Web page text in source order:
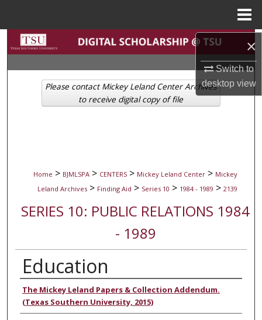
×
Switch to
desktopview
Search
Browse Collections
My Account
Home > BJMLSPA > CENTERS > Mickey Leland Center > Mickey
Leland Archives > Finding Aid > Series 10 > 1984 - 1989 > 2139
SERIES 10: PUBLIC RELATIONS 1984
- 1989
Education
Authors
The Mickey Leland Papers & Collection Addendum.
(Texas Southern University, 2015)
Please contact Mickey Leland Center Archives
to receive digital copy of file